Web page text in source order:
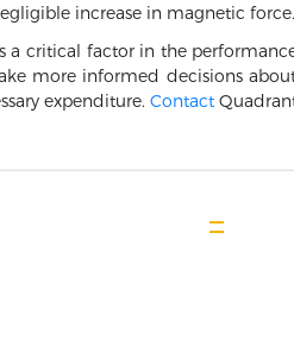
increase in magnetic force.
a critical factor in the
more informed decisions
expenditure. Contact